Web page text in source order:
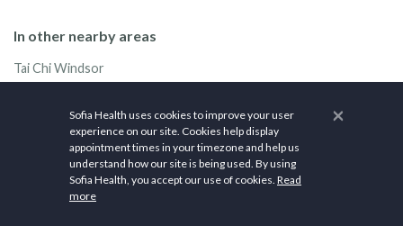
In other nearby areas
Tai Chi Windsor
Tai Chi Rohnert Park
Tai Chi Petaluma
Tai Chi Sonoma
×
Sofia Health uses cookies to improve your user
experience on our site. Cookies help display
appointment times in your timezone and help us
understand how our site is being used. By using
Sofia Health, you accept our use of cookies. Read
more